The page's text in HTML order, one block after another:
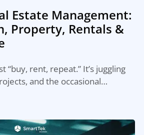
Estate Management:
Property, Rentals &
“buy, rent, repeat.” It’s juggling
and the occasional…